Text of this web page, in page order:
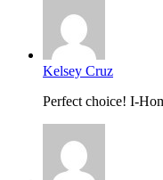
Kelsey Cruz
Perfect choice! I-